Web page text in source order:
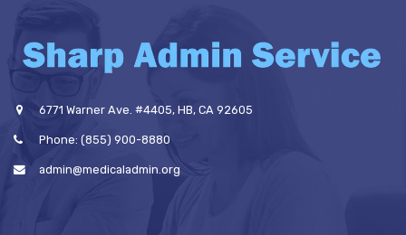
6771 Warner Ave. #4405, HB, CA 92605
Phone: (855) 900-8880
admin@medicaladmin.org